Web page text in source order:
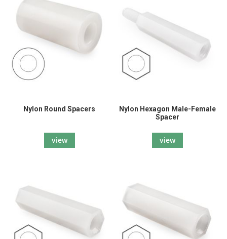
Nylon Round Spacers
view
Nylon Hexagon Male-Female
Spacer
view